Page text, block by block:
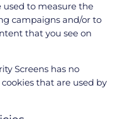
used to measure the
campaigns and/or to
that you see on
Screens has no
that are used by